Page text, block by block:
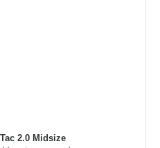
2.0 Midsize